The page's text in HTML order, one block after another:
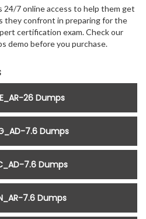
7 online access to help them get
they confront in preparing for the
certification exam. Check our
demo before you purchase.
26 Dumps
7.6 Dumps
7.6 Dumps
7.6 Dumps